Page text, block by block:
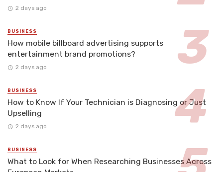
2 days ago
BUSINESS
How mobile billboard advertising supports
entertainment brand promotions?
2 days ago
BUSINESS
How to Know If Your Technician is Diagnosing or Just
Upselling
2 days ago
BUSINESS
What to Look for When Researching Businesses Across